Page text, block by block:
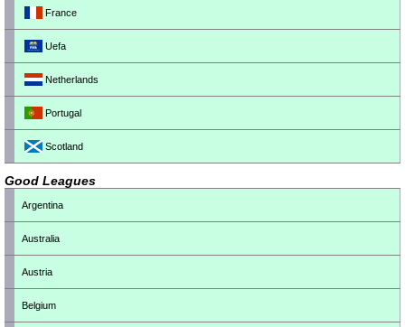
France
Uefa
Netherlands
Portugal
Scotland
Good Leagues
Argentina
Australia
Austria
Belgium